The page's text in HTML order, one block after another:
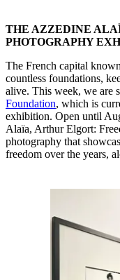
THE AZZEDINE
PHOTOGRAPHY
The French capital
countless foundations,
alive. This week, we are
Foundation, which is
exhibition. Open until
Alaïa, Arthur Elgort:
photography that
freedom over the years,